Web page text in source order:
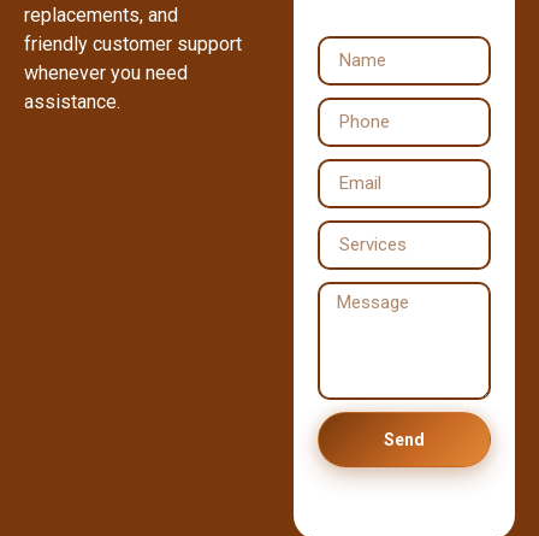
replacements, and
friendly customer support
whenever you need
assistance.
Send